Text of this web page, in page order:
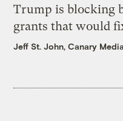
Trump is blocking
grants that would
Jeff St. John, Canary Media